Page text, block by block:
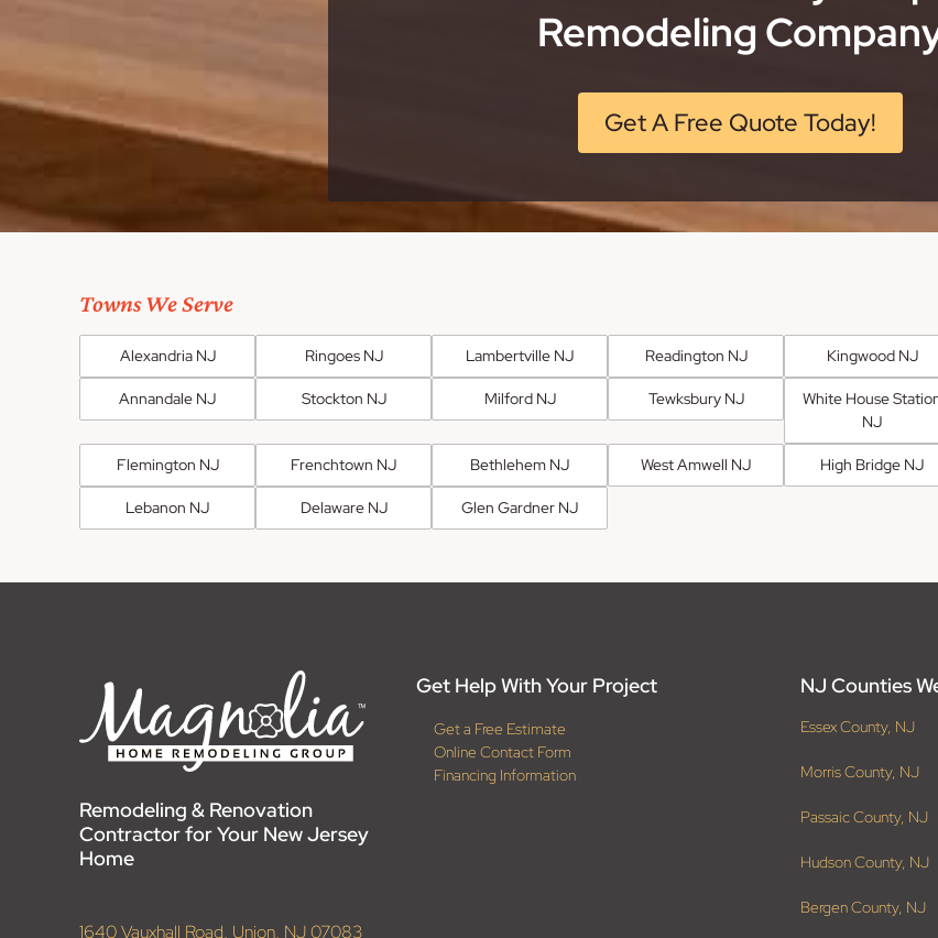
Remodeling
Get A Free Quote Today!
Towns We Serve
Alexandria NJ Ringoes NJ Lambertville NJ Readington NJ Kingwood NJ
Annandale NJ Stockton NJ Milford NJ Tewksbury NJ
White House
NJ
Flemington NJ Frenchtown NJ Bethlehem NJ West Amwell NJ High Bridge NJ
Lebanon NJ Delaware NJ Glen Gardner NJ
Remodeling & Renovation
Contractor for Your New Jersey
Home
1640 Vauxhall Road, Union, NJ 07083
Get Help With Your Project
Get a Free Estimate
Online Contact Form
Financing Information
NJ Counties
Essex County, NJ
Morris County, NJ
Passaic County, NJ
Hudson County, NJ
Bergen County, NJ